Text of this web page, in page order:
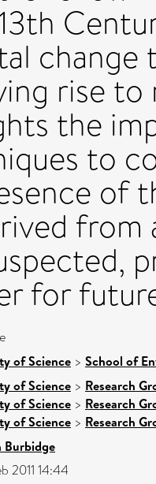
change
rise
the
to
of
for
of Science > School of
of Science > Research
of Science > Research
of Science > Research
Burbidge
2011 14:44